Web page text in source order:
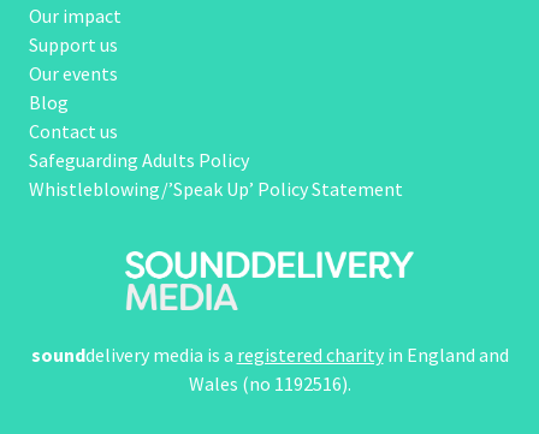
Our impact
Support us
Our events
Blog
Contact us
Safeguarding Adults Policy
Whistleblowing/’Speak Up’ Policy Statement
sounddelivery media is a registered charityin England and
Wales (no 1192516).